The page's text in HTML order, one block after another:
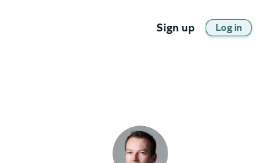
Sign up Log in